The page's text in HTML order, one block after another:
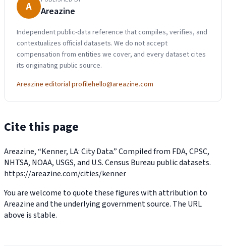
A Areazine
Independent public-data reference that compiles, verifies, and
contextualizes official datasets. We do not accept
compensation from entities we cover, and every dataset cites
its originating public source.
Areazine editorial profilehello@areazine.com
Cite this page
Areazine, “Kenner, LA: City Data.” Compiled from FDA, CPSC,
NHTSA, NOAA, USGS, and U.S. Census Bureau public datasets.
https://areazine.com/cities/kenner
You are welcome to quote these figures with attribution to
Areazine and the underlying government source. The URL
above is stable.